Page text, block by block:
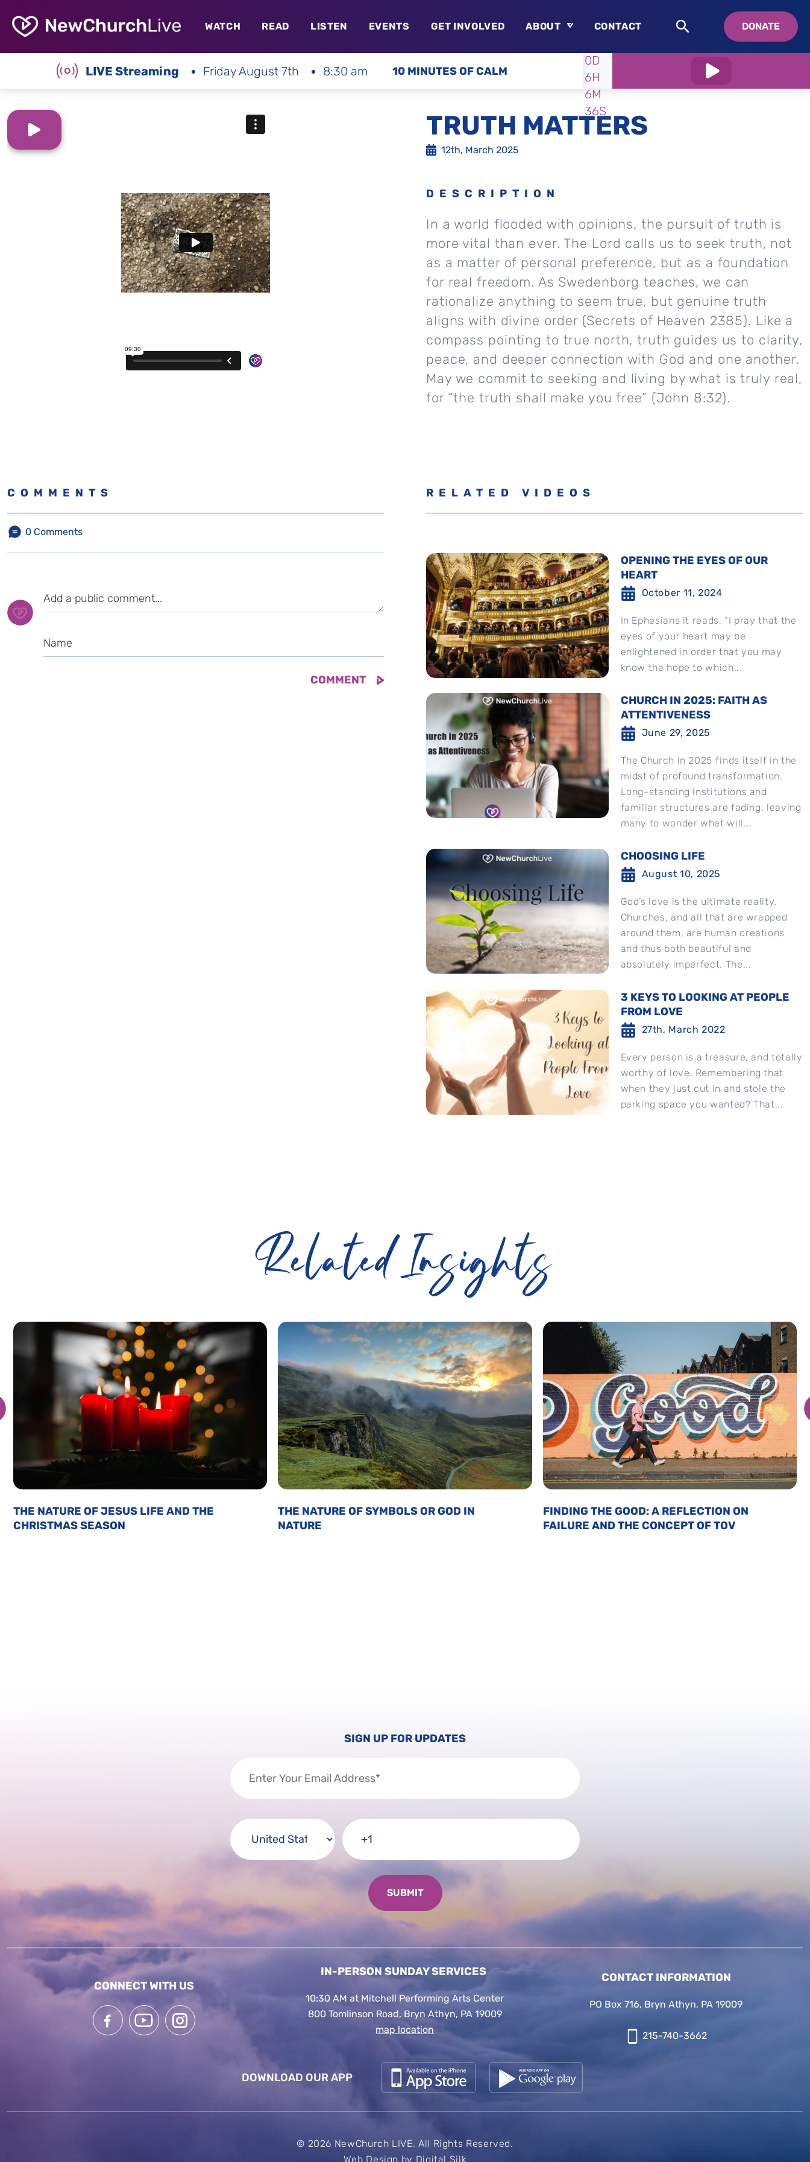
WATCH READ LISTEN EVENTS GET INVOLVED ABOUT
Who is Swedenborg?
About Pastor Chuck
CONTACT DONATE
LIVE Streaming Friday August 7th 8:30 am 10 MINUTES OF CALM
WATCH
0D
6H
6M
35S
TRUTH MATTERS
12th, March 2025
DESCRIPTION
In a world flooded with opinions, the pursuit of truth is
more vital than ever. The Lord calls us to seek truth, not
as a matter of personal preference, but as a foundation
for real freedom. As Swedenborg teaches, we can
rationalize anything to seem true, but genuine truth
aligns with divine order (Secrets of Heaven 2385). Like a
compass pointing to true north, truth guides us to clarity,
peace, and deeper connection with God and one another.
May we commit to seeking and living by what is truly real,
for “the truth shall make you free” (John 8:32).
COMMENTS
0 Comments
RELATED VIDEOS
OPENING THE EYES OF OUR
HEART
October 11, 2024
In Ephesians it reads, “I pray that the
eyes of your heart may be
enlightened in order that you may
know the hope to which...
CHURCH IN 2025: FAITH AS
ATTENTIVENESS
June 29, 2025
The Church in 2025 finds itself in the
midst of profound transformation.
Long-standing institutions and
familiar structures are fading, leaving
many to wonder what will...
CHOOSING LIFE
August 10, 2025
God’s love is the ultimate reality.
Churches, and all that are wrapped
around them, are human creations
and thus both beautiful and
absolutely imperfect. The...
3 KEYS TO LOOKING AT PEOPLE
FROM LOVE
27th, March 2022
Every person is a treasure, and totally
worthy of love. Remembering that
when they just cut in and stole the
parking space you wanted? That...
Related Insights
THE NATURE OF JESUS LIFE AND THE
CHRISTMAS SEASON
THE NATURE OF SYMBOLS OR GOD IN
NATURE
FINDING THE GOOD: A REFLECTION ON
FAILURE AND THE CONCEPT OF TOV
SIGN UP FOR UPDATES
CONNECT WITH US
IN-PERSON SUNDAY SERVICES
10:30 AM at Mitchell Performing Arts Center
800 Tomlinson Road, Bryn Athyn, PA 19009
map location
CONTACT INFORMATION
PO Box 716, Bryn Athyn, PA 19009
215-740-3662
DOWNLOAD OUR APP
© 2026 NewChurch LIVE. All Rights Reserved.
Web Design by Digital Silk